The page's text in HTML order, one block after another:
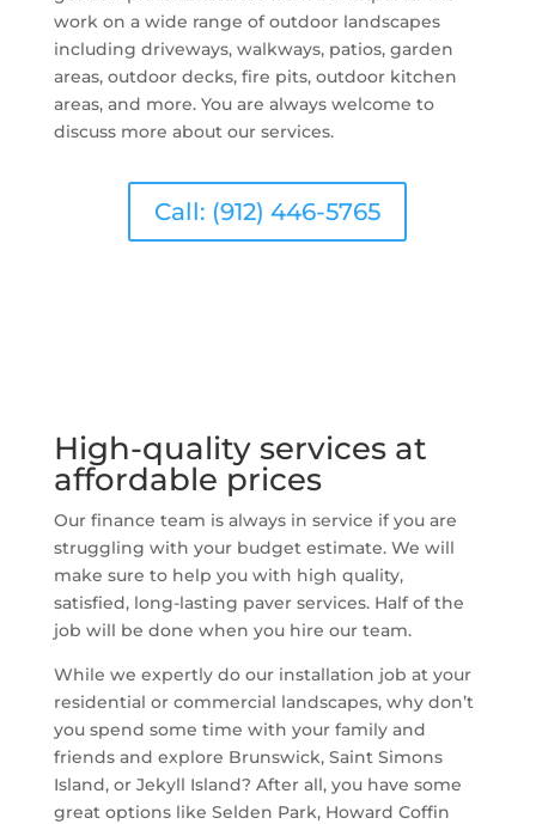
work on a wide range of outdoor landscapes
including driveways, walkways, patios, garden
areas, outdoor decks, fire pits, outdoor kitchen
areas, and more. You are always welcome to
discuss more about our services.
Call: (912) 446-5765
High-quality services at
affordable prices
Our finance team is always in service if you are
struggling with your budget estimate. We will
make sure to help you with high quality,
satisfied, long-lasting paver services. Half of the
job will be done when you hire our team.
While we expertly do our installation job at your
residential or commercial landscapes, why don’t
you spend some time with your family and
friends and explore Brunswick, Saint Simons
Island, or Jekyll Island? After all, you have some
great options like Selden Park, Howard Coffin